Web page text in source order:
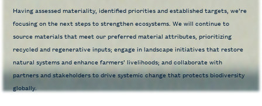
Having assessed materiality, identified priorities and established targets, we’re
focusing on the next steps to strengthen ecosystems. We will continue to
source materials that meet our preferred material attributes, prioritizing
recycled and regenerative inputs; engage in landscape initiatives that restore
natural systems and enhance farmers’ livelihoods; and collaborate with
partners and stakeholders to drive systemic change that protects biodiversity
globally.